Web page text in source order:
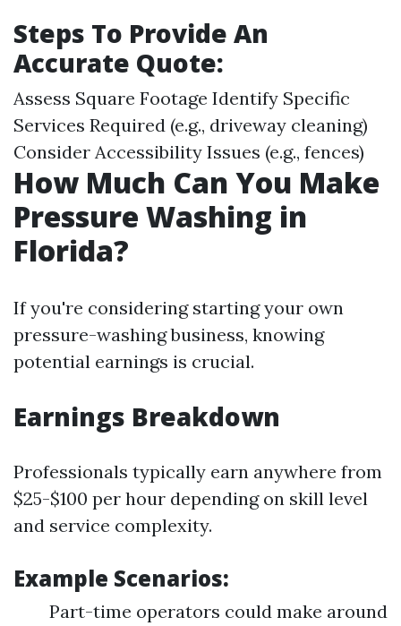
Steps To Provide An
Accurate Quote:
Assess Square Footage Identify Specific
Services Required (e.g., driveway cleaning)
Consider Accessibility Issues (e.g., fences)
How Much Can You Make
Pressure Washing in
Florida?
If you're considering starting your own
pressure-washing business, knowing
potential earnings is crucial.
Earnings Breakdown
Professionals typically earn anywhere from
$25-$100 per hour depending on skill level
and service complexity.
Example Scenarios:
Part-time operators could make around